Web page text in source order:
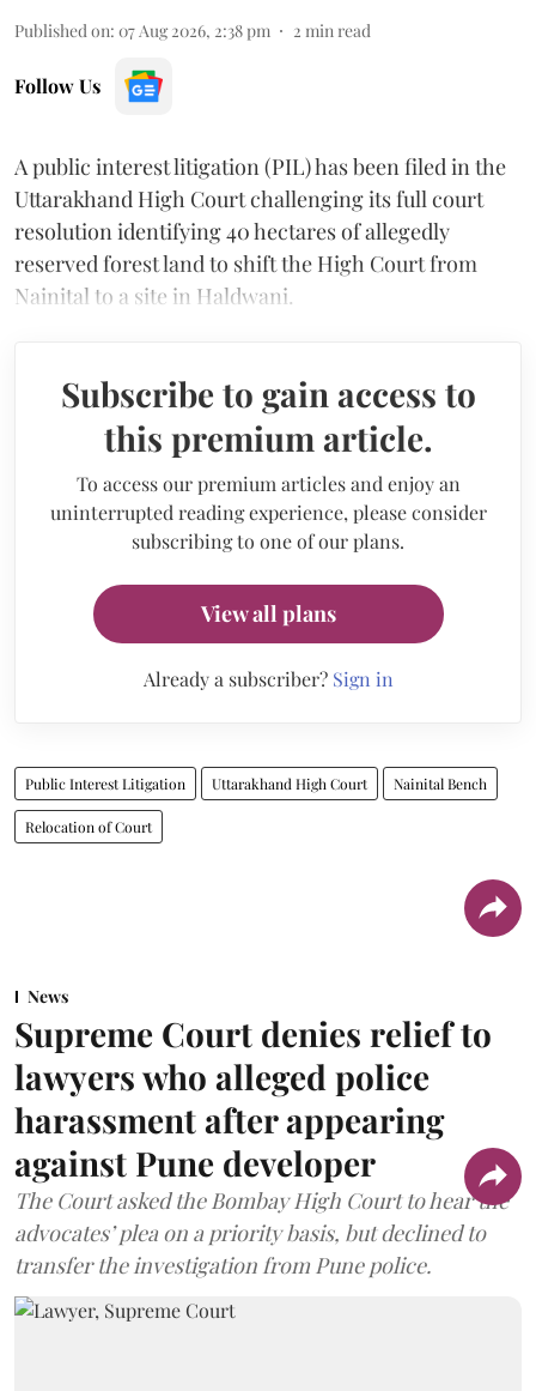
Published on: 07 Aug 2026, 2:38 pm 2 min read
Follow Us
A public interest litigation (PIL) has been filed in the
Uttarakhand High Court challenging its full court
resolution identifying 40 hectares of allegedly
reserved forest land to shift the High Court from
Nainital to a site in Haldwani.
Subscribe to gain access to
this premium article.
To access our premium articles and enjoy an
uninterrupted reading experience, please consider
subscribing to one of our plans.
View all plans
Already a subscriber? Sign in
Public Interest Litigation Uttarakhand High Court Nainital Bench
Relocation of Court
News
Supreme Court denies relief to
lawyers who alleged police
harassment after appearing
against Pune developer
The Court asked the Bombay High Court to hear the
advocates’ plea on a priority basis, but declined to
transfer the investigation from Pune police.